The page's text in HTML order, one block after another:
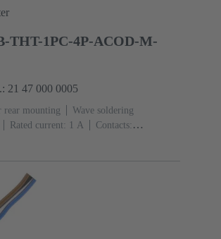
THT-1PC-4P-ACOD-M-
21 47 000 0005
rear mounting
Wave soldering
Rated current: ‌1 A
Contacts: